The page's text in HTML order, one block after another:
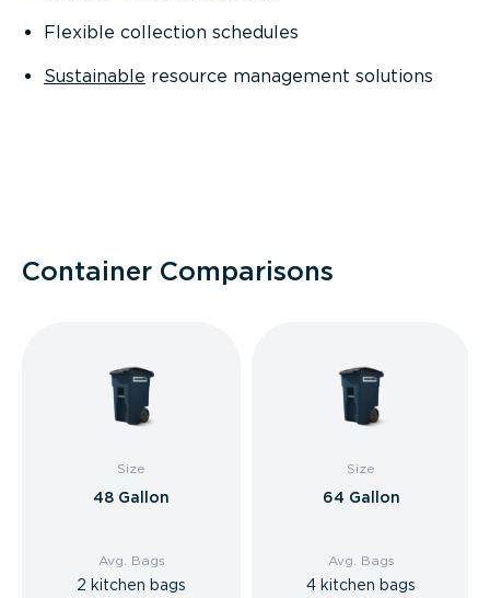
Flexible collection schedules
Sustainable resource management solutions
Container Comparisons
Size
48 Gallon
Avg. Bags
2 kitchen bags
Size
64 Gallon
Avg. Bags
4 kitchen bags